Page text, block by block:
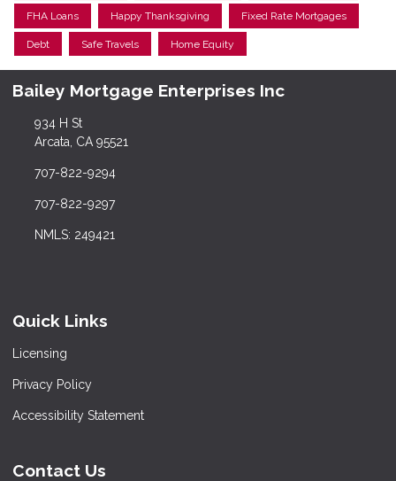
FHA Loans Happy Thanksgiving Fixed Rate Mortgages
Debt Safe Travels Home Equity
Bailey Mortgage Enterprises Inc
934 H St
Arcata, CA 95521
707-822-9294
707-822-9297
NMLS: 249421
Quick Links
Licensing
Privacy Policy
Accessibility Statement
Contact Us